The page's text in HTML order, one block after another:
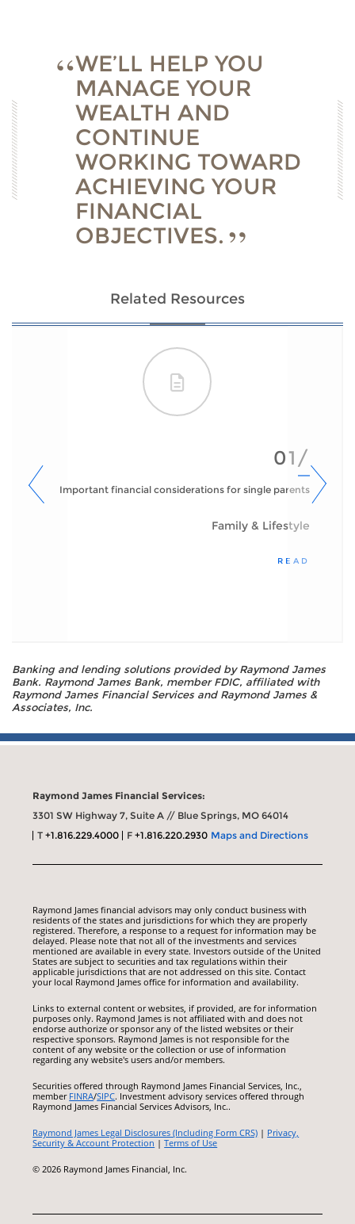
WE’LL HELP YOU
MANAGE YOUR
WEALTH AND
CONTINUE
WORKING TOWARD
ACHIEVING YOUR
FINANCIAL
OBJECTIVES.
Related Resources
01/
Important financial considerations for single parents
Family & Lifestyle
READ
Banking and lending solutions provided by Raymond James
Bank. Raymond James Bank, member FDIC, affiliated with
Raymond James Financial Services and Raymond James &
Associates, Inc.
Raymond James Financial Services:
3301 SW Highway 7, Suite A // Blue Springs, MO 64014
T+1.816.229.4000 F+1.816.220.2930 Maps and Directions
Raymond James financial advisors may only conduct business with
residents of the states and jurisdictions for which they are properly
registered. Therefore, a response to a request for information may be
delayed. Please note that not all of the investments and services
mentioned are available in every state. Investors outside of the United
States are subject to securities and tax regulations within their
applicable jurisdictions that are not addressed on this site. Contact
your local Raymond James office for information and availability.
Links to external content or websites, if provided, are for information
purposes only. Raymond James is not affiliated with and does not
endorse authorize or sponsor any of the listed websites or their
respective sponsors. Raymond James is not responsible for the
content of any website or the collection or use of information
regarding any website's users and/or members.
Securities offered through Raymond James Financial Services, Inc.,
member FINRA/SIPC. Investment advisory services offered through
Raymond James Financial Services Advisors, Inc..
Raymond James Legal Disclosures (Including Form CRS) | Privacy,
Security & Account Protection |Terms of Use
© 2026 Raymond James Financial, Inc.